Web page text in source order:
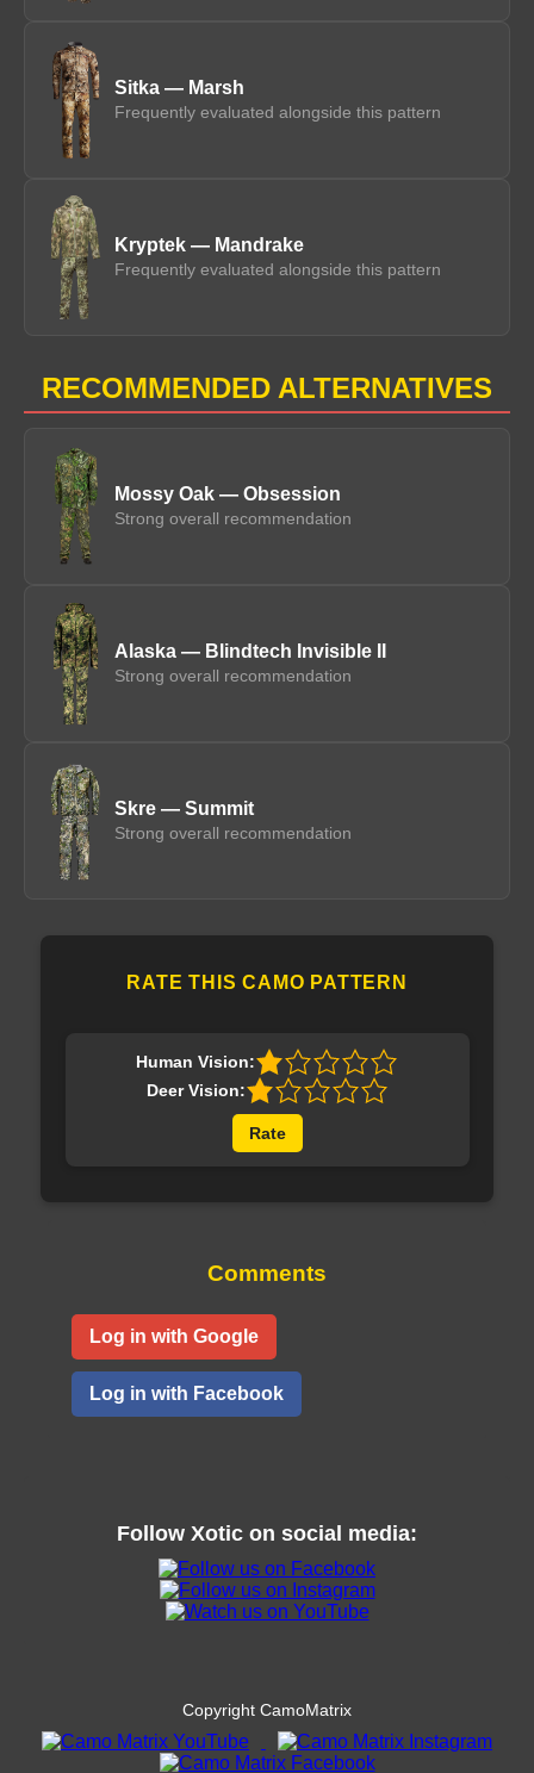
Sitka — Marsh
Frequently evaluated alongside this pattern
Kryptek — Mandrake
Frequently evaluated alongside this pattern
RECOMMENDED ALTERNATIVES
Mossy Oak — Obsession
Strong overall recommendation
Alaska — Blindtech Invisible II
Strong overall recommendation
Skre — Summit
Strong overall recommendation
RATE THIS CAMO PATTERN
Human Vision:
Deer Vision:
Rate
Comments
Log in with Google
Log in with Facebook
Follow Xotic on social media:
Copyright CamoMatrix